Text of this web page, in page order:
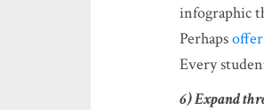
infographic
Perhapsoffer
Every
6) Expand